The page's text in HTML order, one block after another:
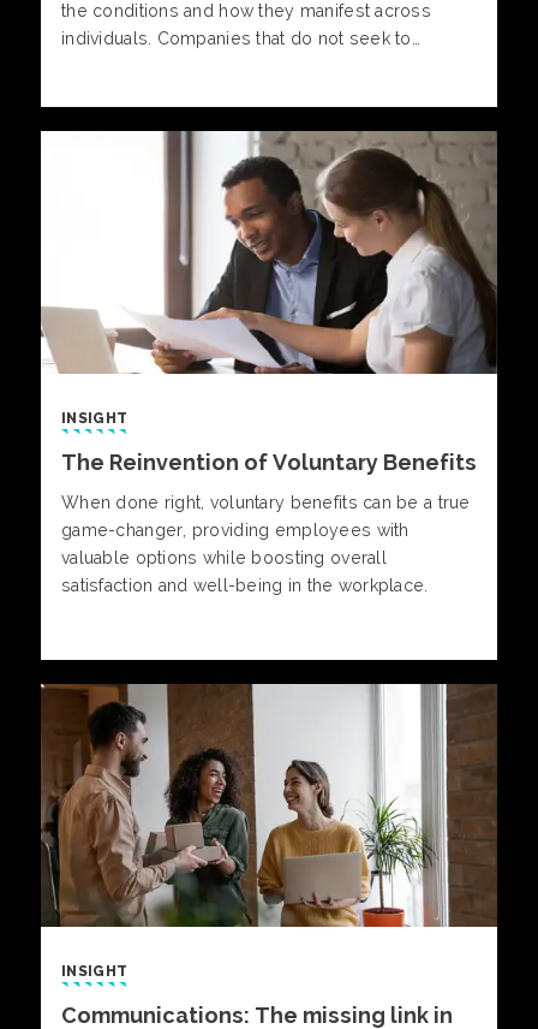
the conditions and how they manifest across
individuals. Companies that do not seek to
INSIGHT
The Reinvention of Voluntary Benefits
When done right, voluntary benefits can be a true
game-changer, providing employees with
valuable options while boosting overall
satisfaction and well-being in the workplace.
INSIGHT
Communications: The missing link in